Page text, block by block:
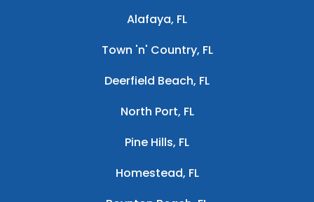
Alafaya, FL
Town 'n' Country, FL
Deerfield Beach, FL
North Port, FL
Pine Hills, FL
Homestead, FL